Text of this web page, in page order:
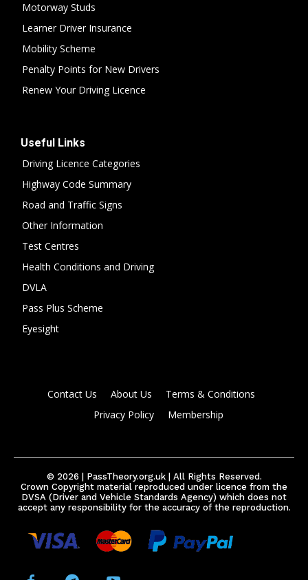
Motorway Studs
Learner Driver Insurance
Mobility Scheme
Penalty Points for New Drivers
Renew Your Driving Licence
Useful Links
Driving Licence Categories
Highway Code Summary
Road and Traffic Signs
Other Information
Test Centres
Health Conditions and Driving
DVLA
Pass Plus Scheme
Eyesight
Contact Us About Us
Terms & Conditions
Privacy Policy
Membership
© 2026 | PassTheory.org.uk | All Rights Reserved.
Crown Copyright material reproduced under licence from the
DVSA (Driver and Vehicle Standards Agency) which does not
accept any responsibility for the accuracy of the reproduction.